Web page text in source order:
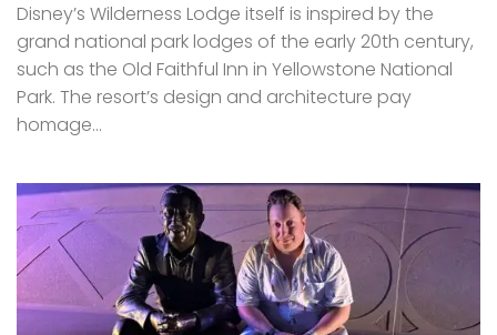
Disney’s Wilderness Lodge itself is inspired by the
grand national park lodges of the early 20th century,
such as the Old Faithful Inn in Yellowstone National
Park. The resort’s design and architecture pay
homage...